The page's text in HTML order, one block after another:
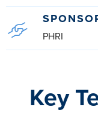
PHRI
Key